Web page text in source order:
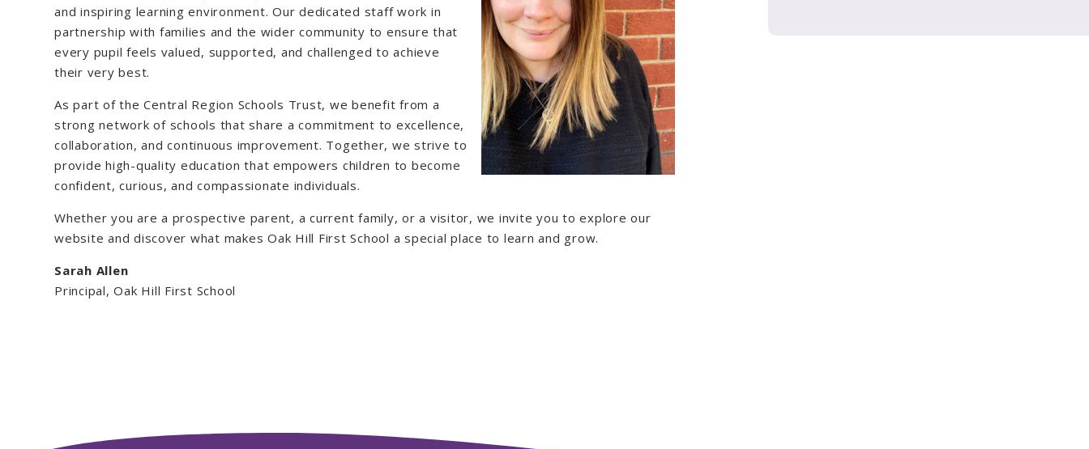
and inspiring learning environment. Our dedicated staff work in
partnership with families and the wider community to ensure that
every pupil feels valued, supported, and challenged to achieve
their very best.
As part of the Central Region Schools Trust, we benefit from a
strong network of schools that share a commitment to excellence,
collaboration, and continuous improvement. Together, we strive to
provide high-quality education that empowers children to become
confident, curious, and compassionate individuals.
Whether you are a prospective parent, a current family, or a visitor, we invite you to explore our
website and discover what makes Oak Hill First School a special place to learn and grow.
Sarah Allen
Principal, Oak Hill First School